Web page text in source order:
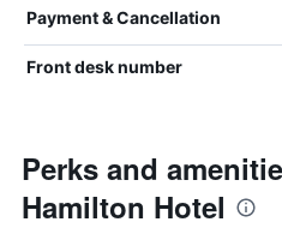
Payment & Cancellation
Front desk number
Perks and
Hamilton Hotel